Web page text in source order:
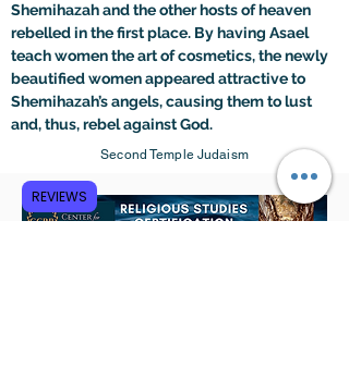
Shemihazah and the other hosts of heaven
rebelled in the first place. By having Asael
teach women the art of cosmetics, the newly
beautified women appeared attractive to
Shemihazah’s angels, causing them to lust
and, thus, rebel against God.
Second Temple Judaism
REVIEWS